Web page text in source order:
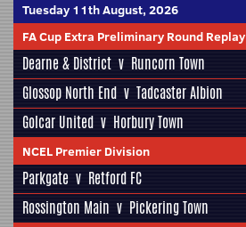
Tuesday 11th August, 2026
FA Cup Extra Preliminary Round Replay
Dearne & District v Runcorn Town
Glossop North End v Tadcaster Albion
Golcar United v Horbury Town
NCEL Premier Division
Parkgate v Retford FC
Rossington Main v Pickering Town